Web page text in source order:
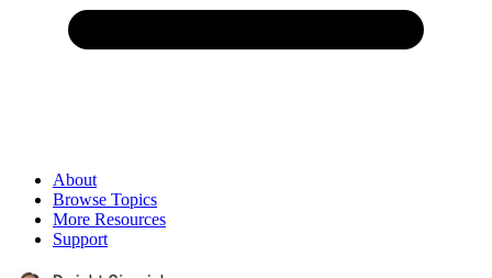
About
Browse Topics
More Resources
Support